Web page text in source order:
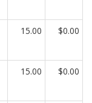
15.00 $0.00
15.00 $0.00